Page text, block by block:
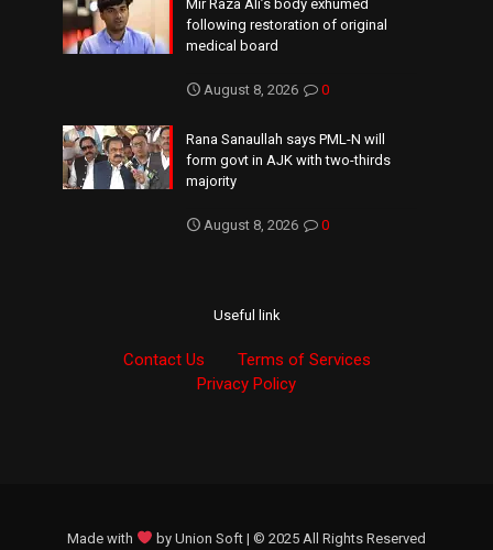
Mir Raza Ali’s body exhumed
following restoration of original
medical board
August 8, 2026 0
Rana Sanaullah says PML-N will
form govt in AJK with two-thirds
majority
August 8, 2026 0
Useful link
Contact Us
Terms of Services
Privacy Policy
Made with by Union Soft| © 2025 All Rights Reserved